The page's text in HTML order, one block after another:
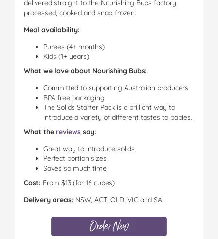
delivered straight to the Nourishing Bubs factory,
processed, cooked and snap-frozen.
Meal availability:
Purees (4+ months)
Kids (1+ years)
What we love about Nourishing Bubs:
Committed to supporting Australian producers
BPA free packaging
The Solids Starter Pack is a brilliant way to
introduce a variety of different tastes to babies.
What the reviews say:
Great way to introduce solids
Perfect portion sizes
Saves so much time
Cost: From $13 (for 16 cubes)
Delivery areas: NSW, ACT, OLD, VIC and SA.